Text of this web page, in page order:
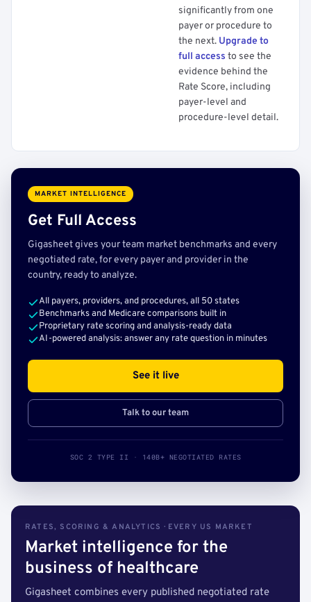
significantly from one
payer or procedure to
the next. Upgrade to
full access to see the
evidence behind the
Rate Score, including
payer-level and
procedure-level detail.
MARKET INTELLIGENCE
Get Full Access
Gigasheet gives your team market benchmarks and every
negotiated rate, for every payer and provider in the
country, ready to analyze.
All payers, providers, and procedures, all 50 states
Benchmarks and Medicare comparisons built in
Proprietary rate scoring and analysis-ready data
AI-powered analysis: answer any rate question in minutes
See it live
Talk to our team
SOC 2 TYPE II · 140B+ NEGOTIATED RATES
RATES, SCORING & ANALYTICS · EVERY US MARKET
Market intelligence for the
business of healthcare
Gigasheet combines every published negotiated rate